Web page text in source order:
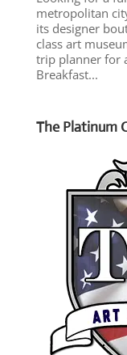
metropolitan
its designer
class art
trip planner for
Breakfast...
The Platinum